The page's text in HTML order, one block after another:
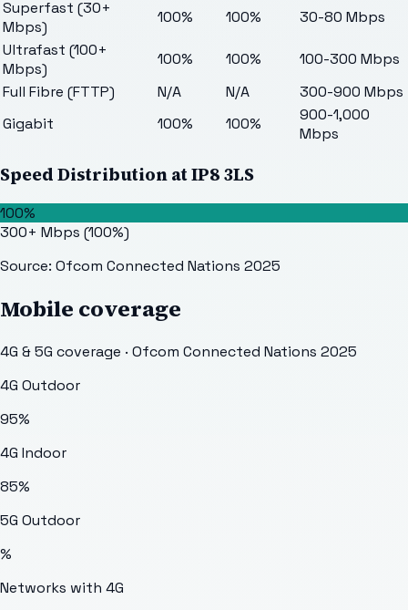
Superfast (30+
Mbps)
100% 100%
30-80 Mbps
Ultrafast (100+
Mbps)
100% 100%
100-300 Mbps
Full Fibre (FTTP)
N/A N/A
300-900 Mbps
Gigabit
100% 100%
900-1,000
Mbps
Speed Distribution atIP8 3LS
100%
300+ Mbps (100%)
Source: Ofcom Connected Nations 2025
Mobile coverage
4G & 5G coverage · Ofcom Connected Nations 2025
4G Outdoor
95%
4G Indoor
85%
5G Outdoor
%
Networks with 4G